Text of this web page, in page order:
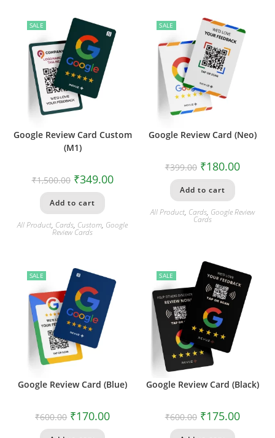
SALE
Google Review Card Custom
(M1)
₹1,500.00 ₹349.00
Add to cart
All Product, Cards, Custom, Google
Review Cards
SALE
Google Review Card (Neo)
₹399.00 ₹180.00
Add to cart
All Product, Cards, Google Review
Cards
SALE
Google Review Card (Blue)
₹600.00 ₹170.00
SALE
Google Review Card (Black)
₹600.00 ₹175.00